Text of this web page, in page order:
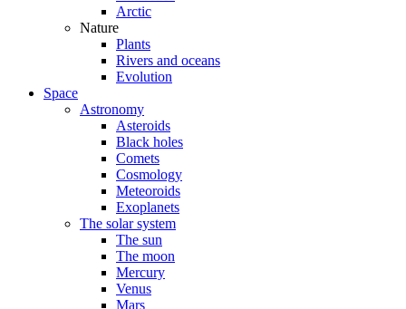
Arctic
Nature
Plants
Rivers and oceans
Evolution
Space
Astronomy
Asteroids
Black holes
Comets
Cosmology
Meteoroids
Exoplanets
The solar system
The sun
The moon
Mercury
Venus
Mars